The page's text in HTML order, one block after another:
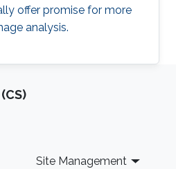
offer promise for more
analysis.
Site Management